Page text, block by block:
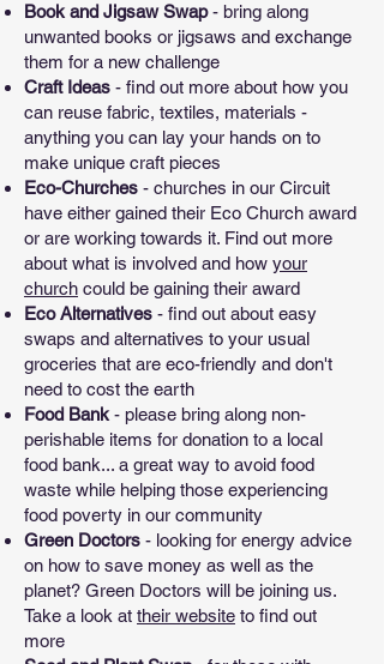
Book and Jigsaw Swap- bring along
unwanted books or jigsaws and exchange
them for a new challenge
Craft Ideas - find out more about how you
can reuse fabric, textiles, materials -
anything you can lay your hands on to
make unique craft pieces
Eco-Churches - churches in our Circuit
have either gained their Eco Church award
or are working towards it. Find out more
about what is involved and how your
church could be gaining their award
Eco Alternatives - find out about easy
swaps and alternatives to your usual
groceries that are eco-friendly and don't
need to cost the earth
Food Bank - please bring along non-
perishable items for donation to a local
food bank... a great way to avoid food
waste while helping those experiencing
food poverty in our community
Green Doctors - looking for energy advice
on how to save money as well as the
planet? Green Doctors will be joining us.
Take a look at their website to find out
more